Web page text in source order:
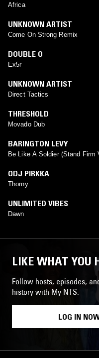
Africa
UNKNOWN ARTIST
Come On Strong Remix
DOUBLE O
Ex5r
UNKNOWN ARTIST
Direct Tactics
THRESHOLD
Movado Dub
BARINGTON LEVY
Be Like A Soldier (Stand Firm
ODJ PIRKKA
Thorny
UNLIMITED VIBES
Dawn
LIKE WHAT YOU
Follow hosts, episodes,
history with My NTS.
LOG IN